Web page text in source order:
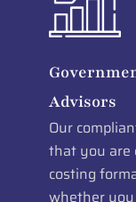
Advisors
Our
that you are
costing
whether